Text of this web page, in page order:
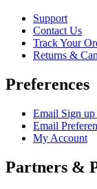
Support
Contact Us
Track Your
Returns &
Preferences
Email Sign up
Email
My Account
Partners &